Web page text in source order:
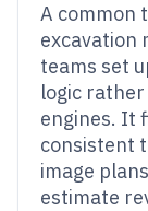
A common
excavation
teams set
logic
engines. It
consistent
image
estimate